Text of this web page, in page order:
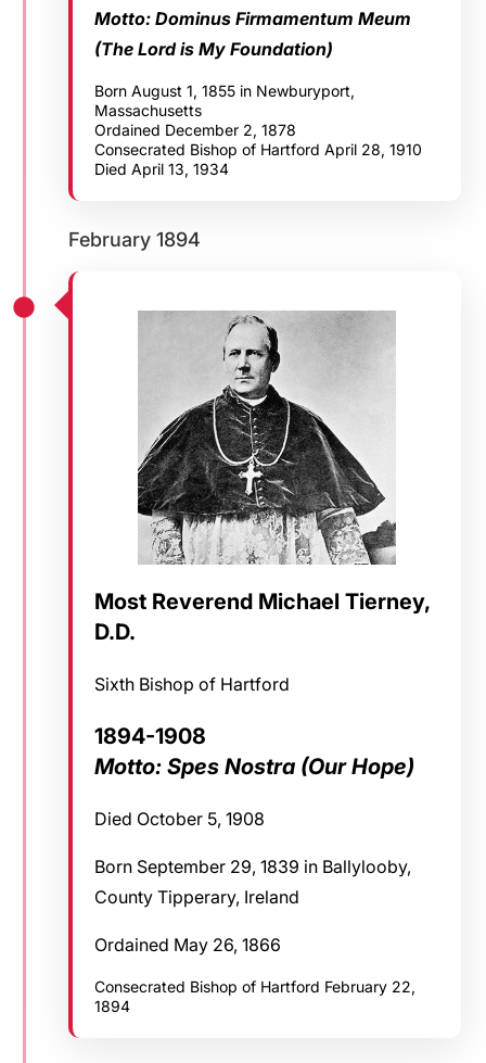
Motto: Dominus Firmamentum Meum
(The Lord is My Foundation)
Born August 1, 1855 in Newburyport,
Massachusetts
Ordained December 2, 1878
Consecrated Bishop of Hartford April 28, 1910
Died April 13, 1934
February 1894
Most Reverend Michael Tierney,
D.D.
Sixth Bishop of Hartford
1894-1908
Motto: Spes Nostra (Our Hope)
Died October 5, 1908
Born September 29, 1839 in Ballylooby,
County Tipperary, Ireland
Ordained May 26, 1866
Consecrated Bishop of Hartford February 22,
1894